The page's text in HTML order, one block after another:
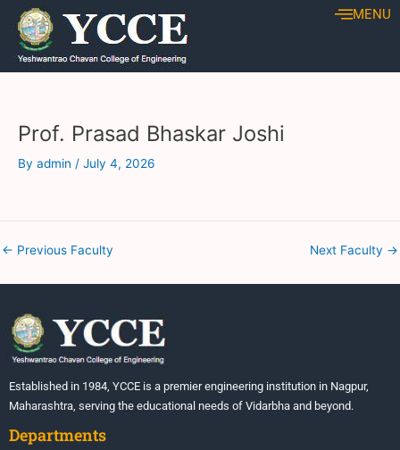
Skip
content
MENU
Prof. Prasad Bhaskar Joshi
By admin / July 4, 2026
Post
navigation
← Previous Faculty Next Faculty →
Established in 1984, YCCE is a premier engineering institution in Nagpur,
Maharashtra, serving the educational needs of Vidarbha and beyond.
Departments